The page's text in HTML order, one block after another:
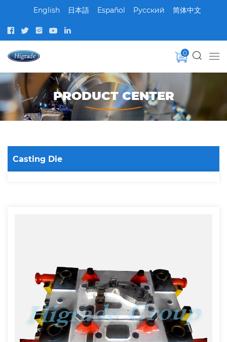
English 日本語 Español Pусский 简体中文
0
PRODUCT CENTER
Casting Die